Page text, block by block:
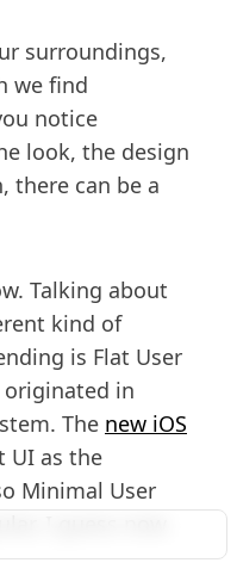
surroundings,
we find
notice
look, the design
there can be a
Talking about
kind of
is Flat User
in
The new iOS
UI as the
Minimal User
I guess now